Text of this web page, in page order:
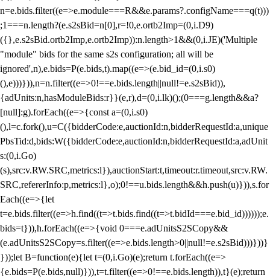
n=e.bids.filter((e=>e.module===R&&e.params?.configName===q(t)))
;1===n.length?(e.s2sBid=n[0],r=!0,e.ortb2Imp=(0,i.D9)
({},e.s2sBid.ortb2Imp,e.ortb2Imp)):n.length>1&&(0,i.JE)('Multiple
"module" bids for the same s2s configuration; all will be
ignored',n),e.bids=P(e.bids,t).map((e=>(e.bid_id=(0,i.s0)
(),e)))})),n=n.filter((e=>0!==e.bids.length||null!=e.s2sBid)),
{adUnits:n,hasModuleBids:r}}(e,r),d=(0,i.lk)();(0===g.length&&a?
[null]:g).forEach((e=>{const a=(0,i.s0)
(),l=c.fork(),u=C({bidderCode:e,auctionId:n,bidderRequestId:a,unique
PbsTid:d,bids:W({bidderCode:e,auctionId:n,bidderRequestId:a,adUnit
s:(0,i.Go)
(s),src:v.RW.SRC,metrics:l}),auctionStart:t,timeout:r.timeout,src:v.RW.
SRC,refererInfo:p,metrics:l},o);0!==u.bids.length&&h.push(u)})),s.for
Each((e=>{let
t=e.bids.filter((e=>h.find((t=>t.bids.find((t=>t.bidId===e.bid_id))))));e.
bids=t})),h.forEach((e=>{void 0===e.adUnitsS2SCopy&&
(e.adUnitsS2SCopy=s.filter((e=>e.bids.length>0||null!=e.s2sBid)))}))}
}));let B=function(e){let t=(0,i.Go)(e);return t.forEach((e=>
{e.bids=P(e.bids,null)})),t=t.filter((e=>0!==e.bids.length)),t}(e);return